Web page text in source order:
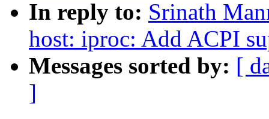
In reply to: Srinath
host: iproc: Add ACPI
Messages sorted by: [
]